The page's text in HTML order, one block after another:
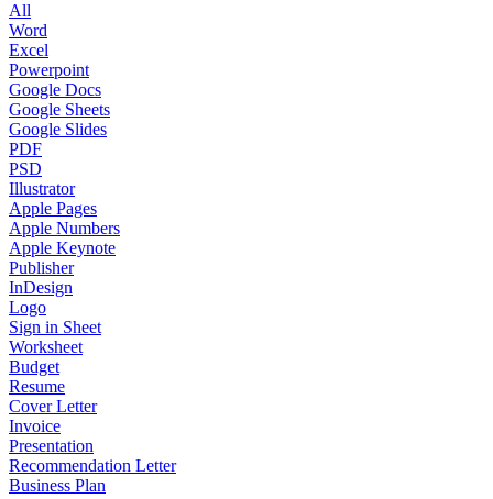
All
Word
Excel
Powerpoint
Google Docs
Google Sheets
Google Slides
PDF
PSD
Illustrator
Apple Pages
Apple Numbers
Apple Keynote
Publisher
InDesign
Logo
Sign in Sheet
Worksheet
Budget
Resume
Cover Letter
Invoice
Presentation
Recommendation Letter
Business Plan